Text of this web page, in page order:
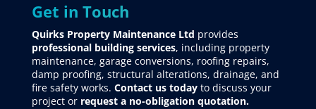
Get in Touch
Quirks Property Maintenance Ltd provides
professional building services, including property
maintenance, garage conversions, roofing repairs,
damp proofing, structural alterations, drainage, and
fire safety works. Contact us todayto discuss your
project orrequesta no-obligation quotation.